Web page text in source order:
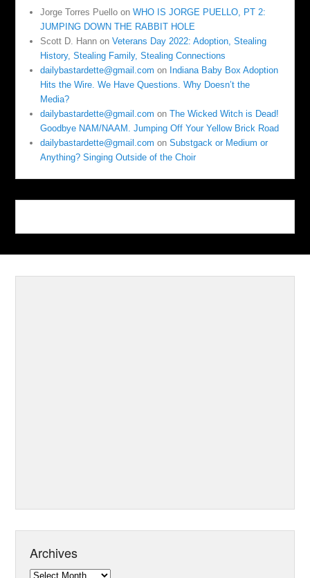
Jorge Torres Puello onWHO IS JORGE PUELLO, PT 2:
JUMPING DOWN THE RABBIT HOLE
Scott D. Hann onVeterans Day 2022: Adoption, Stealing
History, Stealing Family, Stealing Connections
dailybastardette@gmail.com on Indiana Baby Box Adoption
Hits the Wire. We Have Questions. Why Doesn’t the
Media?
dailybastardette@gmail.com onThe Wicked Witch is Dead!
Goodbye NAM/NAAM. Jumping Off Your Yellow Brick Road
dailybastardette@gmail.com onSubstgack or Medium or
Anything? Singing Outside of the Choir
Archives
Archives